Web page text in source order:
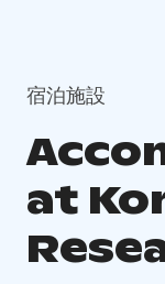
宿泊施設
at